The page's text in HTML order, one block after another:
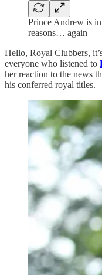
Prince Andrew is
reasons… again
Hello, Royal Clubbers,
everyone who listened to
her reaction to the news
his conferred royal titles.